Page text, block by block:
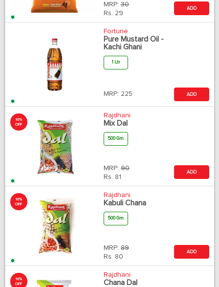
MRP: 30
Rs. 29
ADD
Fortune
Pure Mustard Oil -
Kachi Ghani
1 Ltr
MRP: 225 ADD
10%
OFF
Rajdhani
Mix Dal
500 Gm
MRP: 90
Rs. 81
ADD
10%
OFF
Rajdhani
Kabuli Chana
500 Gm
MRP: 89
Rs. 80
ADD
10%
OFF
Rajdhani
Chana Dal